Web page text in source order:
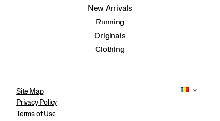
New Arrivals
Running
Originals
Clothing
Site Map
Privacy Policy
Terms of Use